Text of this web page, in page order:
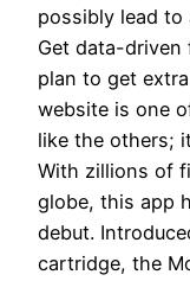
possibly lead
Get data-driven
plan to get
website is one
like the others;
With zillions of
globe, this app
debut.
cartridge, the